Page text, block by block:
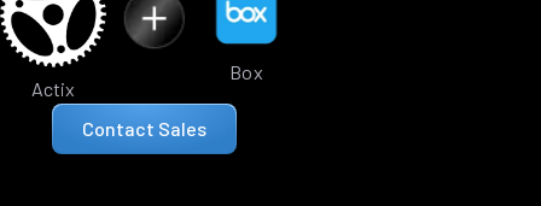
Actix
Box
Contact Sales